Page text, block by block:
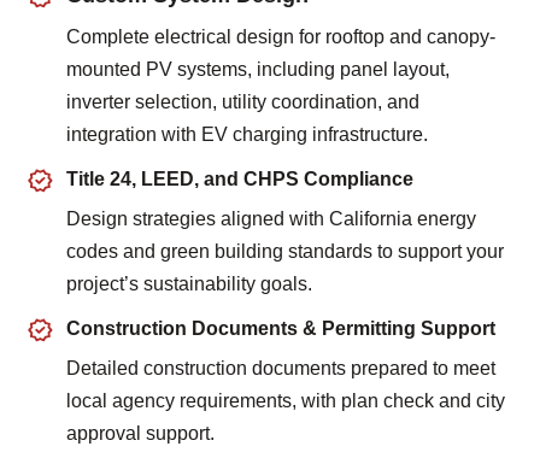
Complete electrical design for rooftop and canopy-
mounted PV systems, including panel layout,
inverter selection, utility coordination, and
integration with EV charging infrastructure.
Title 24, LEED, and CHPS Compliance
Design strategies aligned with California energy
codes and green building standards to support your
project’s sustainability goals.
Construction Documents & Permitting Support
Detailed construction documents prepared to meet
local agency requirements, with plan check and city
approval support.